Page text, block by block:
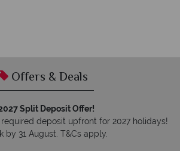
Offers & Deals
Split Deposit Offer!
deposit upfront for 2027 holidays!
by 31 August. T&Cs apply.